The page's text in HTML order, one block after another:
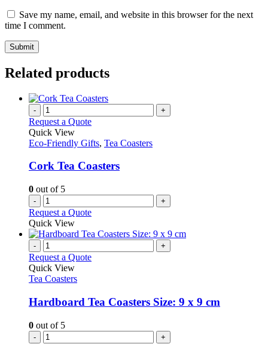
Save my name, email, and website in this browser for the next
time I comment.
Related products
- +
Request a Quote
Quick View
Eco-Friendly Gifts, Tea Coasters
Cork Tea Coasters
0 out of 5
- +
Request a Quote
Quick View
- +
Request a Quote
Quick View
Tea Coasters
Hardboard Tea Coasters Size: 9 x 9 cm
0 out of 5
- +